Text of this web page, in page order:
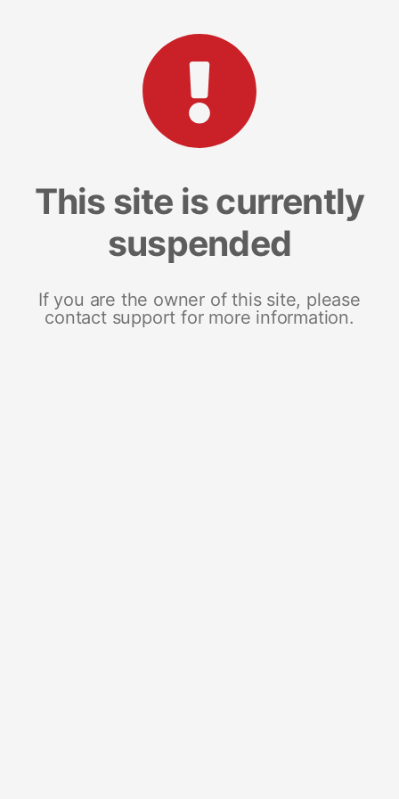
This site is currently
suspended
If you are the owner of this site, please
contact support for more information.